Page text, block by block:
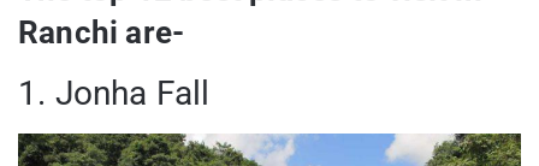
Ranchi are-
1. Jonha Fall